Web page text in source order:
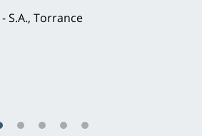
my input and my